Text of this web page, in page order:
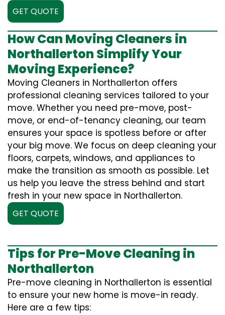
GET QUOTE
How Can Moving Cleaners in
Northallerton Simplify Your
Moving Experience?
Moving Cleaners in Northallerton offers
professional cleaning services tailored to your
move. Whether you need pre-move, post-
move, or end-of-tenancy cleaning, our team
ensures your space is spotless before or after
your big move. We focus on deep cleaning your
floors, carpets, windows, and appliances to
make the transition as smooth as possible. Let
us help you leave the stress behind and start
fresh in your new space in Northallerton.
GET QUOTE
Tips for Pre-Move Cleaning in
Northallerton
Pre-move cleaning in Northallerton is essential
to ensure your new home is move-in ready.
Here are a few tips: